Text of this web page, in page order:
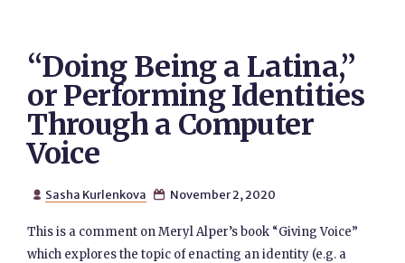
“Doing Being a Latina,”
or Performing Identities
Through a Computer
Voice
 Sasha Kurlenkova  November 2, 2020
This is a comment on Meryl Alper’s book “Giving Voice”
which explores the topic of enacting an identity (e.g. a